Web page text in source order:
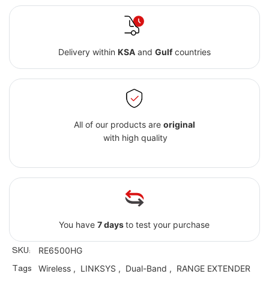
Delivery within KSAand Gulfcountries
All of our products are original
with high quality
You have7 daysto test your purchase
SKU: RE6500HG
Tags Wireless, LINKSYS , Dual-Band , RANGE EXTENDER